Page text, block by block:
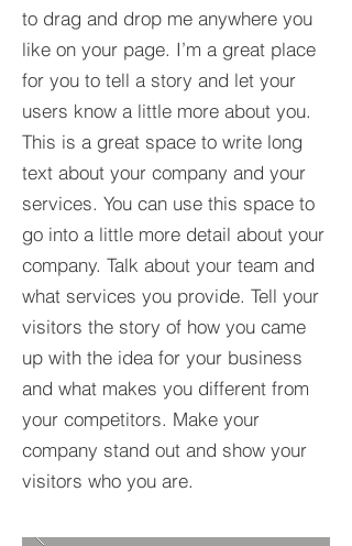
to drag and drop me anywhere you
like on your page. I’m a great place
for you to tell a story and let your
users know a little more about you.​
This is a great space to write long
text about your company and your
services. You can use this space to
go into a little more detail about your
company. Talk about your team and
what services you provide. Tell your
visitors the story of how you came
up with the idea for your business
and what makes you different from
your competitors. Make your
company stand out and show your
visitors who you are.